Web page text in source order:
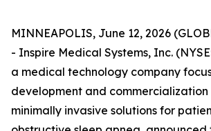
MINNEAPOLIS, June 12, 2026
- Inspire Medical Systems, Inc.
a medical technology company
development and
minimally invasive solutions for